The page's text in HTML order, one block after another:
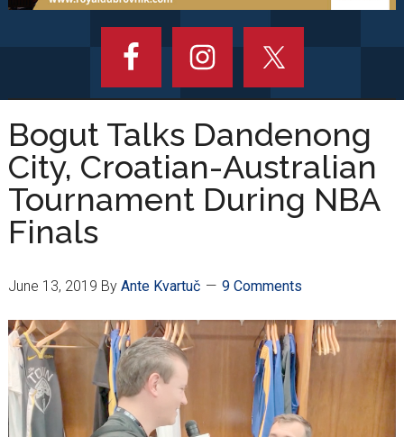
Bogut Talks Dandenong
City, Croatian-Australian
Tournament During NBA
Finals
June 13, 2019 By Ante Kvartuč 9 Comments